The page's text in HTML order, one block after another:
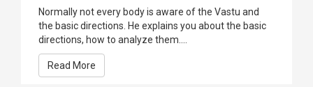
Normally not every body is aware of the Vastu and
the basic directions. He explains you about the basic
directions, how to analyze them....
Read More